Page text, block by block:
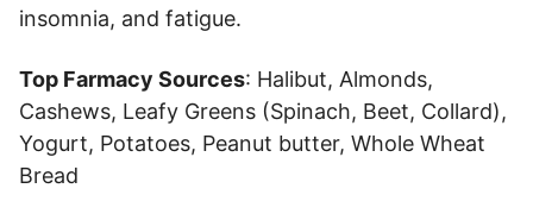
insomnia, and fatigue.
Top Farmacy Sources: Halibut, Almonds,
Cashews, Leafy Greens (Spinach, Beet, Collard),
Yogurt, Potatoes, Peanut butter, Whole Wheat
Bread